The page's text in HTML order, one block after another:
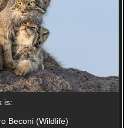
is:
Beconi (Wildlife)